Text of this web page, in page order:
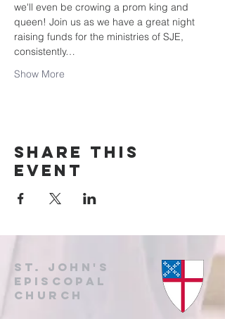
we'll even be crowing a prom king and
queen! Join us as we have a great night
raising funds for the ministries of SJE,
consistently…
Show More
Share this
event
St. John's
EpisCopal
Church